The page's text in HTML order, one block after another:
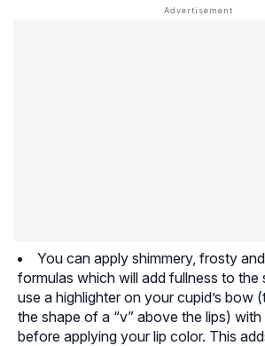
You can apply shimmery, frosty
formulas which will add fullness to the
use a highlighter on your cupid’s bow
the shape of a “v” above the lips)
before applying your lip color. This